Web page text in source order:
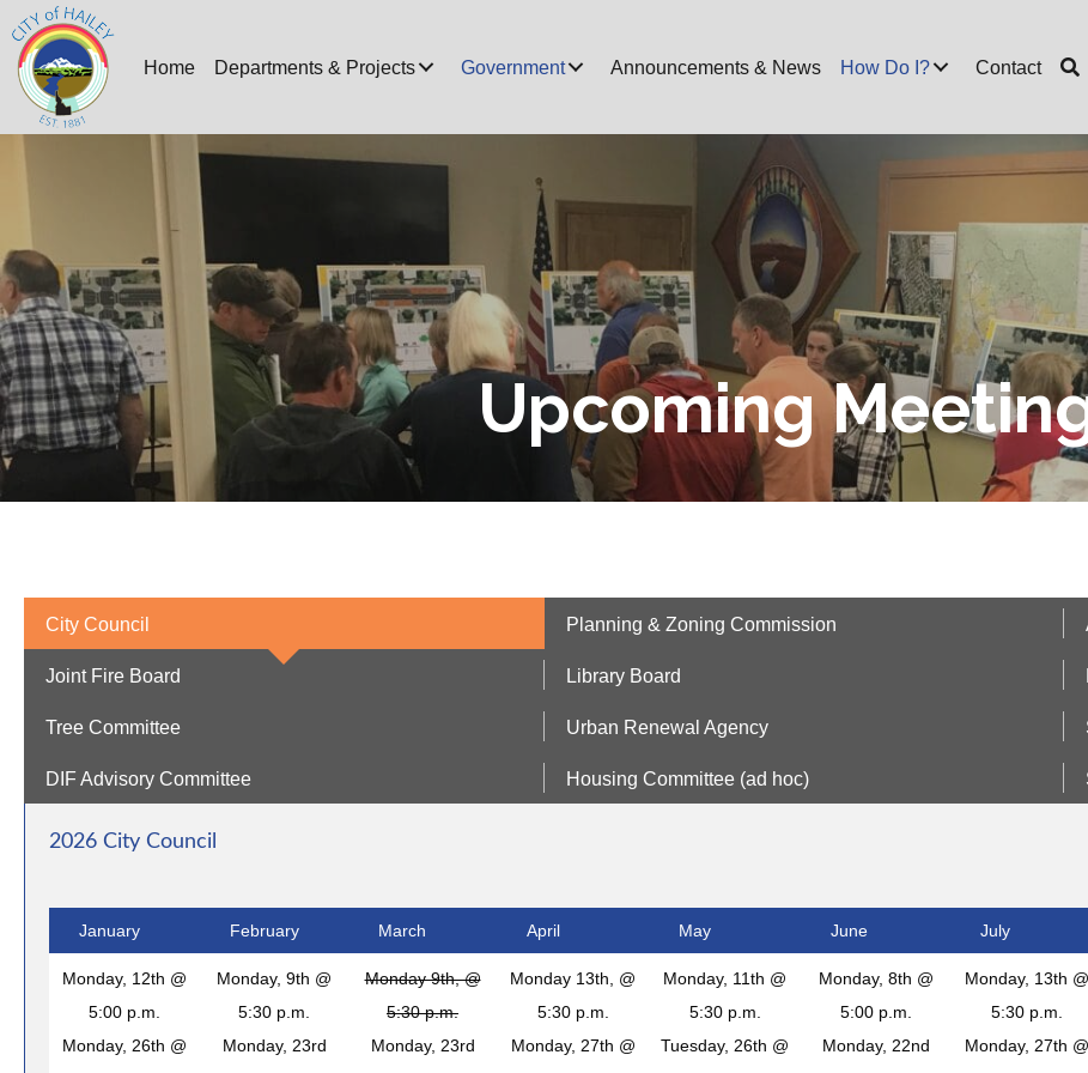
Home Departments & Projects Government Announcements & News How Do I? Contact
Upcoming
City Council Planning & Zoning Commission
Joint Fire Board Library Board
Tree Committee Urban Renewal Agency
DIF Advisory Committee Housing Committee (ad hoc)
2026 City Council
January February March April May June July
Monday, 12th @
5:00 p.m.
Monday, 26th @
Monday, 9th @
5:30 p.m.
Monday, 23rd
Monday 9th, @
5:30 p.m.
Monday, 23rd
Monday 13th, @
5:30 p.m.
Monday, 27th @
Monday, 11th @
5:30 p.m.
Tuesday, 26th @
Monday, 8th @
5:00 p.m.
Monday, 22nd
Monday, 13th @
5:30 p.m.
Monday, 27th @